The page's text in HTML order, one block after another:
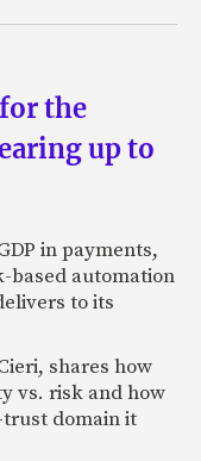
the
up to
in payments,
based automation
to its
shares how
vs. risk and how
domain it